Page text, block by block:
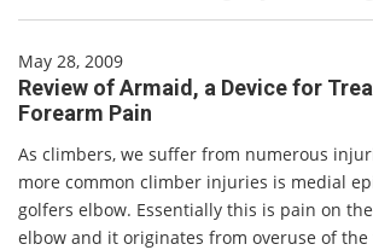
May 28, 2009
Review of Armaid, a Device for
Forearm Pain
As climbers, we suffer from numerous
more common climber injuries is medial
golfers elbow. Essentially this is pain on
elbow and it originates from overuse of the